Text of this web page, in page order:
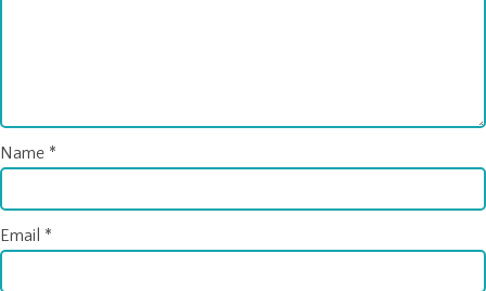
Name *
Email *